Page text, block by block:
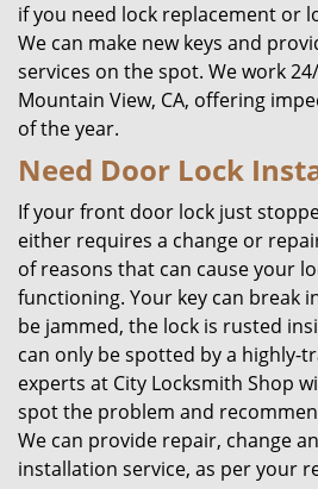
if you need lock replacement or
We can make new keys and
services on the spot. We work
Mountain View, CA, offering
of the year.
Need Door Lock
If your front door lock just
either requires a change or
of reasons that can cause your
functioning. Your key can break
be jammed, the lock is rusted
can only be spotted by a highly-
experts at City Locksmith Shop
spot the problem and
We can provide repair, change
installation service, as per your